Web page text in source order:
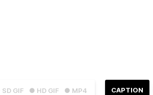
GIF ● HD GIF ● MP4 CAPTION